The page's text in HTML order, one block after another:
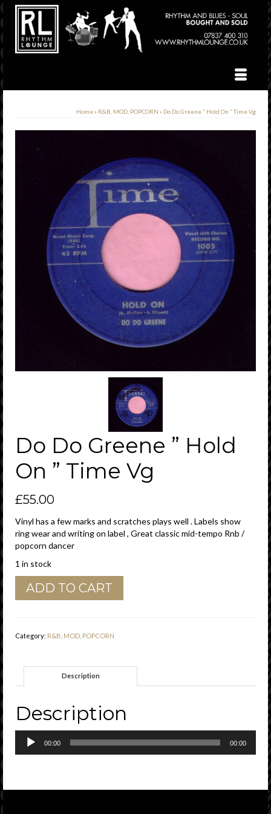
Home» R&B, MOD, POPCORN » Do Do Greene ” Hold On ” Time Vg
Do Do Greene ” Hold
On ” Time Vg
£55.00
Vinyl has a few marks and scratches plays well . Labels show
ring wear and writing on label , Great classic mid-tempo Rnb /
popcorn dancer
1 in stock
Do
On
Time
ADD TO CART
Category: R&B, MOD, POPCORN
Description
Description
Audio
Player
00:00 00:00